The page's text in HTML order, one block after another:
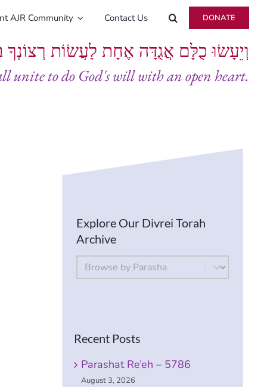
AJR Community Contact Us DONATE
וְיֵעָשׂוּ כֻלָּם אֲגֻדָּה אֶחָת לַעֲשׂוֹת
unite to do God's will with an open heart.
Explore Our Divrei Torah
Archive
By Parsha
Select content
Recent Posts
Parashat Re’eh – 5786
August 3, 2026